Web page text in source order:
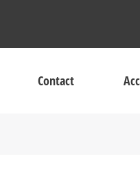
Contact